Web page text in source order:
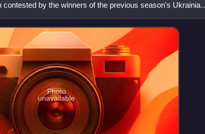
contested by the winners of the previous season's Ukrainian
Photo
unavailable